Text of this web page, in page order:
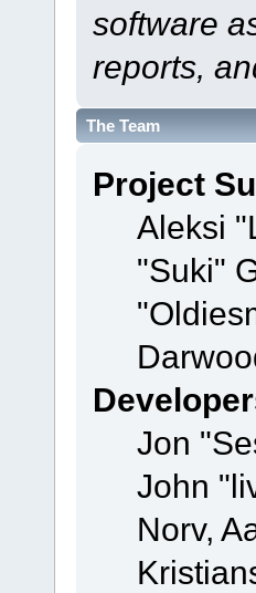
software
reports,
The Team
Project
Aleksi
"Suki"
Jon
John
Norv,